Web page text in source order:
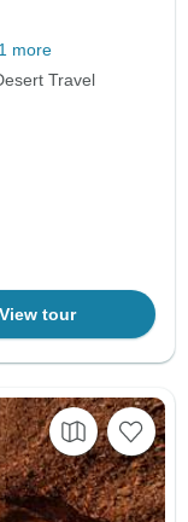
more
Travel
View tour